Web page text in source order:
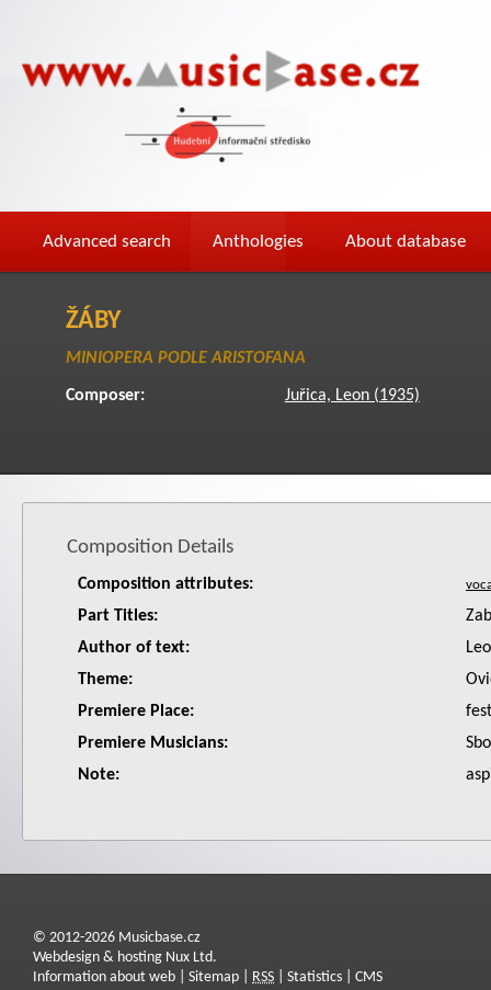
Advanced search Anthologies About database
ŽÁBY
MINIOPERA PODLE ARISTOFANA
Composer: Juřica, Leon (1935)
Composition Details
Composition attributes:
Part Titles:
Author of text:
Theme:
Premiere Place:
Premiere Musicians:
Note:
© 2012-2026 Musicbase.cz
Webdesign & hosting Nux Ltd.
Information about web
Sitemap RSS Statistics CMS